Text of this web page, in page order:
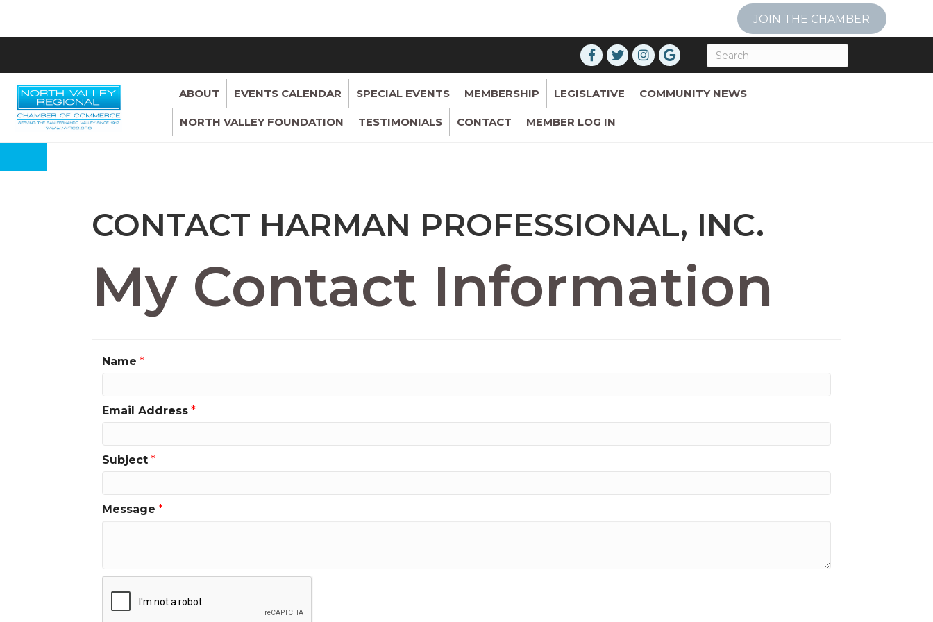
JOIN THE CHAMBER
ABOUT EVENTS CALENDAR SPECIAL EVENTS MEMBERSHIP LEGISLATIVE COMMUNITY NEWS
NORTH VALLEY FOUNDATION TESTIMONIALS CONTACT MEMBER LOG IN
CONTACT HARMAN PROFESSIONAL, INC.
My Contact Information
Name *
Email Address *
Subject *
Message *